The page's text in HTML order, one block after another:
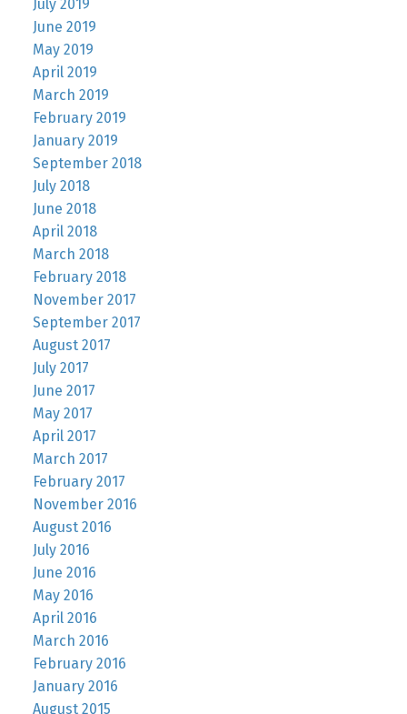
July 2019
June 2019
May 2019
April 2019
March 2019
February 2019
January 2019
September 2018
July 2018
June 2018
April 2018
March 2018
February 2018
November 2017
September 2017
August 2017
July 2017
June 2017
May 2017
April 2017
March 2017
February 2017
November 2016
August 2016
July 2016
June 2016
May 2016
April 2016
March 2016
February 2016
January 2016
August 2015